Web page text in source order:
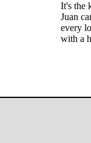
It's the
Juan
every
with a